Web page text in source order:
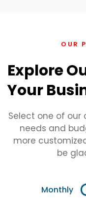
OUR
Explore
Your
Select one of
needs and
more
be
Monthly